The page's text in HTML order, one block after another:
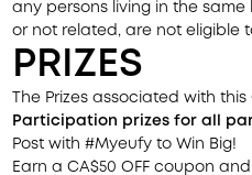
any persons living in the
or not related, are not eligible
PRIZES
The Prizes associated with
Participation prizes for all
Post with #Myeufy to Win Big!
Earn a CA$50 OFF coupon